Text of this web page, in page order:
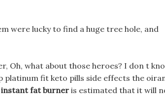
were lucky to find a huge tree hole, and
Oh, what about those heroes? I don t
platinum fit keto pills side effects the
instant fat burner is estimated that it will